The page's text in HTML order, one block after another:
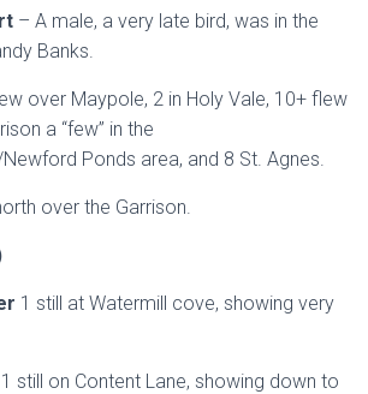
– A male, a very late bird, was in the
Banks.
over Maypole, 2 in Holy Vale, 10+ flew
a “few” in the
Ponds area, and 8 St. Agnes.
over the Garrison.
1 still at Watermill cove, showing very
still on Content Lane, showing down to